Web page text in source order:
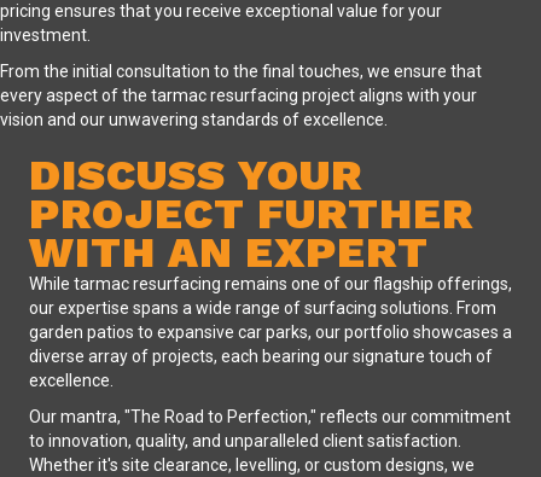
pricing ensures that you receive exceptional value for your
investment.
From the initial consultation to the final touches, we ensure that
every aspect of the tarmac resurfacing project aligns with your
vision and our unwavering standards of excellence.
DISCUSS YOUR
PROJECT FURTHER
WITH AN EXPERT
While tarmac resurfacing remains one of our flagship offerings,
our expertise spans a wide range of surfacing solutions. From
garden patios to expansive car parks, our portfolio showcases a
diverse array of projects, each bearing our signature touch of
excellence.
Our mantra, "The Road to Perfection," reflects our commitment
to innovation, quality, and unparalleled client satisfaction.
Whether it's site clearance, levelling, or custom designs, we